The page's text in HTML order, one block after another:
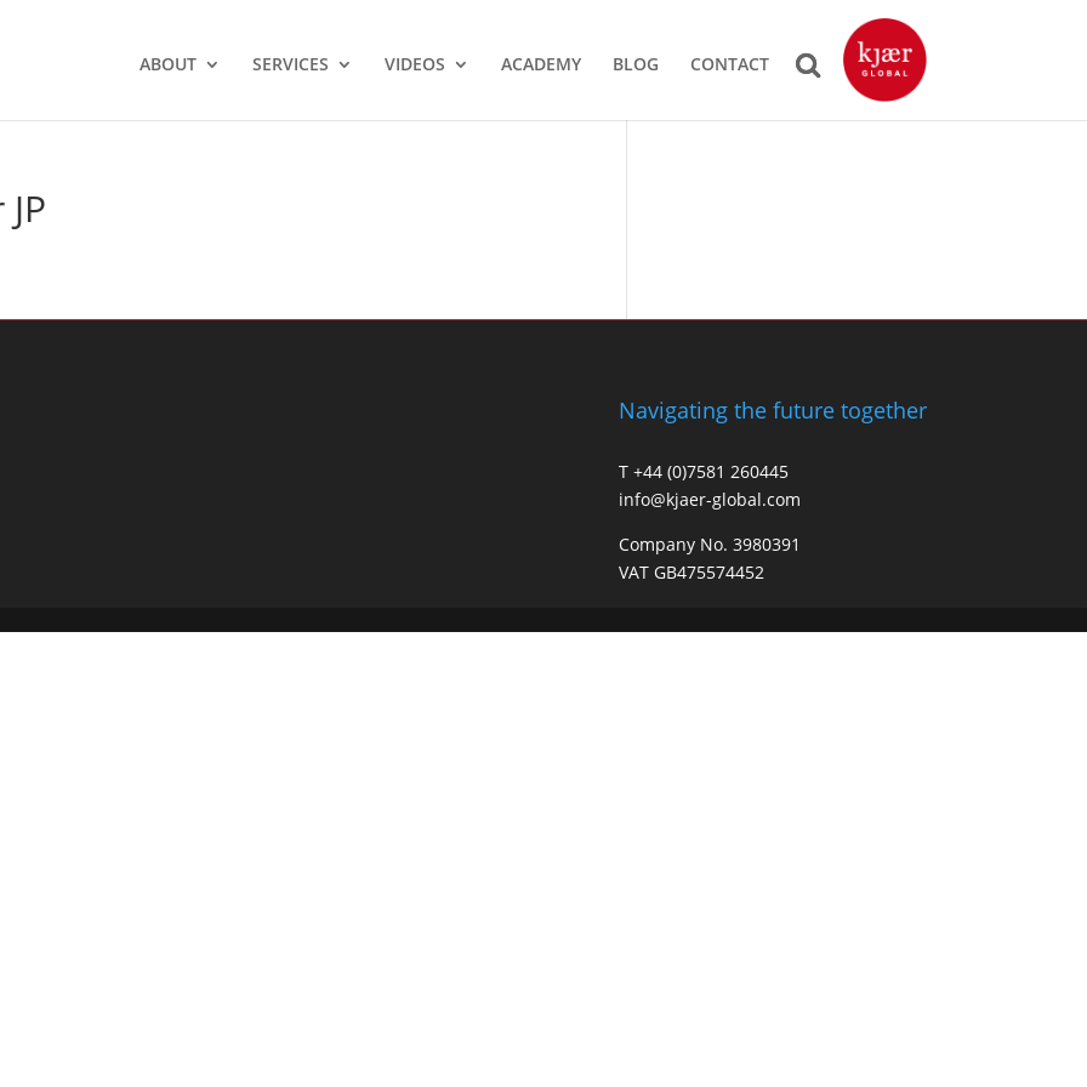
ABOUT SERVICES VIDEOS ACADEMY BLOG CONTACT
Navigating the future together
T +44 (0)7581 260445
info@kjaer-global.com
Company No. 3980391
VAT GB475574452